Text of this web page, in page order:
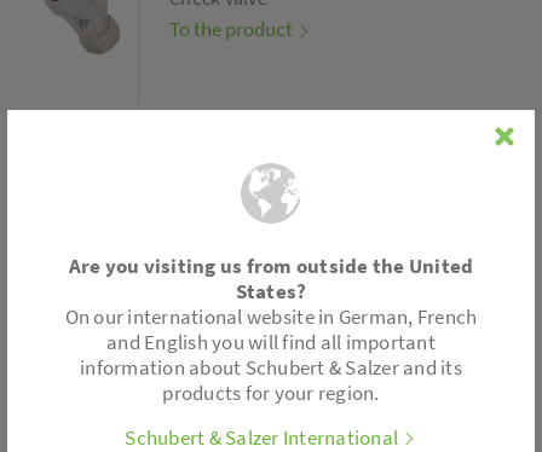
To the product
Type 4005
Strainer
To the product
Are you visiting us from outside the United
States?
On our international website in German, French
and English you will find all important
information about Schubert & Salzer and its
products for your region.
Schubert & Salzer International